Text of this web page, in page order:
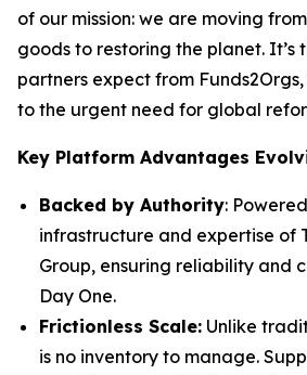
of our mission: we are moving
goods to restoring the planet. It’s
partners expect from
to the urgent need for global
Key Platform Advantages
Backed by Authority:
infrastructure and expertise of
Group, ensuring reliability and
Day One.
Frictionless Scale: Unlike
is no inventory to manage.